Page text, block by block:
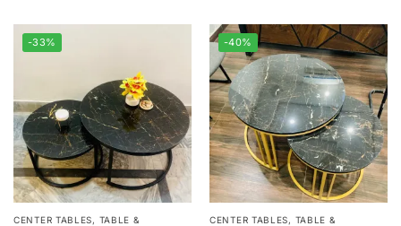
-33%
CENTER TABLES, TABLE &
-40%
CENTER TABLES, TABLE &